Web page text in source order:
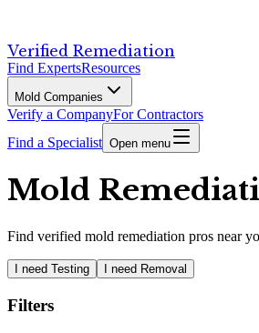
Verified Remediation
Find ExpertsResources
Mold Companies
Verify a CompanyFor Contractors
Find a Specialist Open menu
Mold
Find verified mold remediation pros near
I need Testing I need Removal
Filters